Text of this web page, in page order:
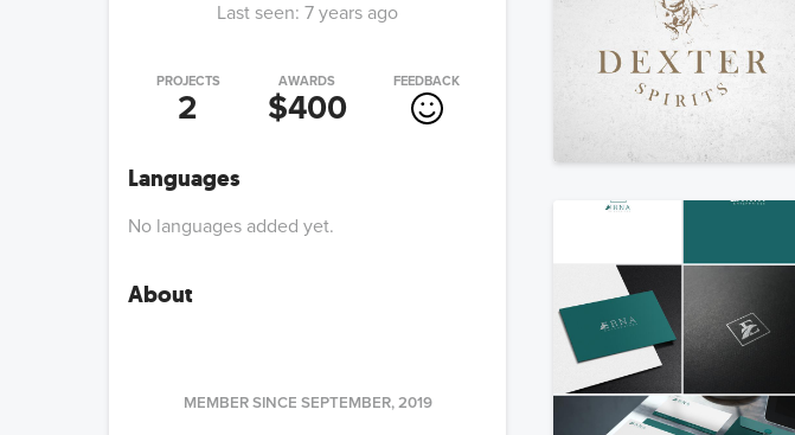
Last seen: 7 years ago
PROJECTS
2
AWARDS
$400
FEEDBACK
Languages
No languages added yet.
About
MEMBER SINCE SEPTEMBER, 2019